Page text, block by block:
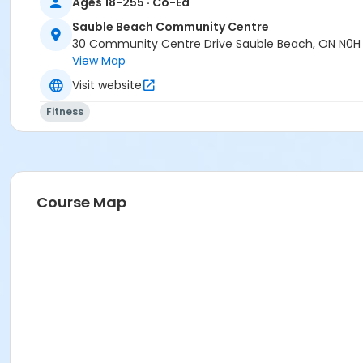
Adult
Location
SBCC Auditorium at Sauble Beach Community Centre
Instructor
Barb Abell
Sauble Beach Community Centre
30 Community Centre Drive Sauble Beach, ON N0H
View Map
Visit website
Fitness
Course Map